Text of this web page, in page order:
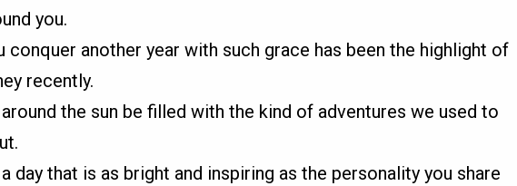
you.
conquer another year with such grace has been the highlight of
recently.
the sun be filled with the kind of adventures we used to
day that is as bright and inspiring as the personality you share